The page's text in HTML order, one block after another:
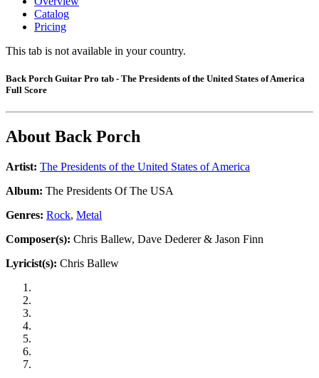
Catalog
Pricing
This tab is not available in your country.
Back Porch Guitar Pro tab - The Presidents of the United States of America
Full Score
About Back Porch
Artist: The Presidents of the United States of America
Album: The Presidents Of The USA
Genres: Rock, Metal
Composer(s): Chris Ballew, Dave Dederer & Jason Finn
Lyricist(s): Chris Ballew